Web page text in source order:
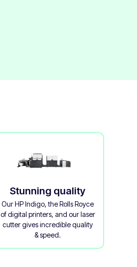
Stunning quality
Our HP Indigo, the Rolls Royce
of digital printers, and our laser
cutter gives incredible quality
& speed.